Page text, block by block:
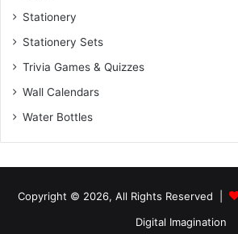
Stationery
Stationery Sets
Trivia Games & Quizzes
Wall Calendars
Water Bottles
Copyright © 2026, All Rights Reserved |
Digital Imagination